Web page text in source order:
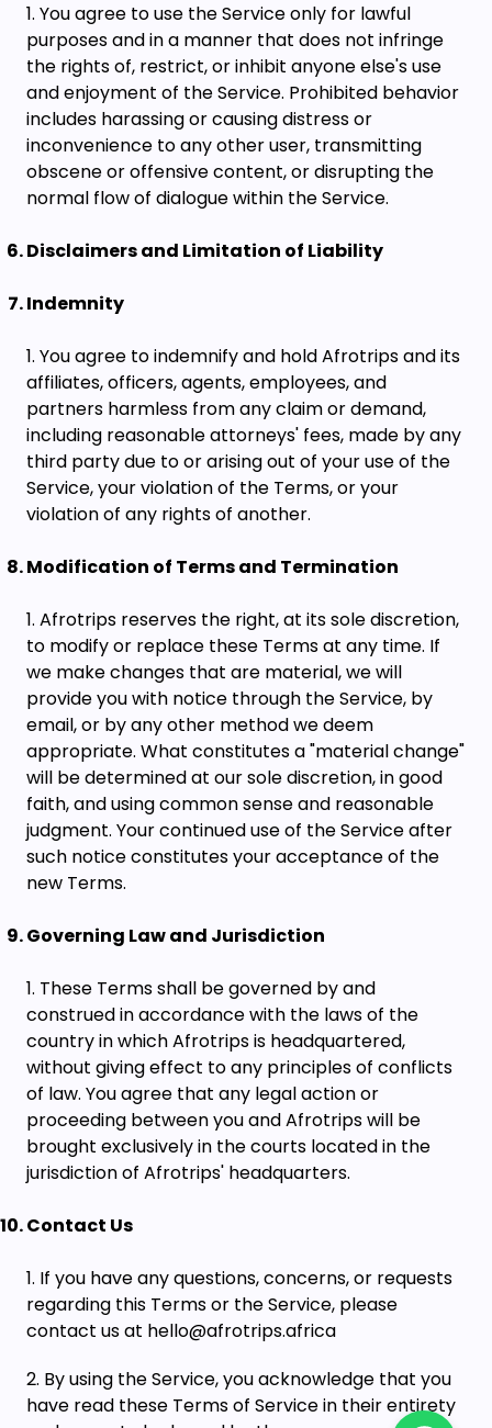
You agree to use the Service only for lawful
purposes and in a manner that does not infringe
the rights of, restrict, or inhibit anyone else's use
and enjoyment of the Service. Prohibited behavior
includes harassing or causing distress or
inconvenience to any other user, transmitting
obscene or offensive content, or disrupting the
normal flow of dialogue within the Service.
Disclaimers and Limitation of Liability
Indemnity
You agree to indemnify and hold Afrotrips and its
affiliates, officers, agents, employees, and
partners harmless from any claim or demand,
including reasonable attorneys' fees, made by any
third party due to or arising out of your use of the
Service, your violation of the Terms, or your
violation of any rights of another.
Modification of Terms and Termination
Afrotrips reserves the right, at its sole discretion,
to modify or replace these Terms at any time. If
we make changes that are material, we will
provide you with notice through the Service, by
email, or by any other method we deem
appropriate. What constitutes a "material change"
will be determined at our sole discretion, in good
faith, and using common sense and reasonable
judgment. Your continued use of the Service after
such notice constitutes your acceptance of the
new Terms.
Governing Law and Jurisdiction
These Terms shall be governed by and
construed in accordance with the laws of the
country in which Afrotrips is headquartered,
without giving effect to any principles of conflicts
of law. You agree that any legal action or
proceeding between you and Afrotrips will be
brought exclusively in the courts located in the
jurisdiction of Afrotrips' headquarters.
Contact Us
If you have any questions, concerns, or requests
regarding this Terms or the Service, please
contact us at hello@afrotrips.africa
By using the Service, you acknowledge that you
have read these Terms of Service in their entirety